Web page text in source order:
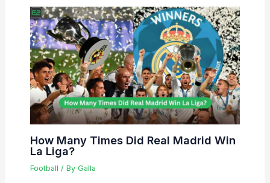
How Many Times Did Real Madrid Win
La Liga?
Football / By Galla